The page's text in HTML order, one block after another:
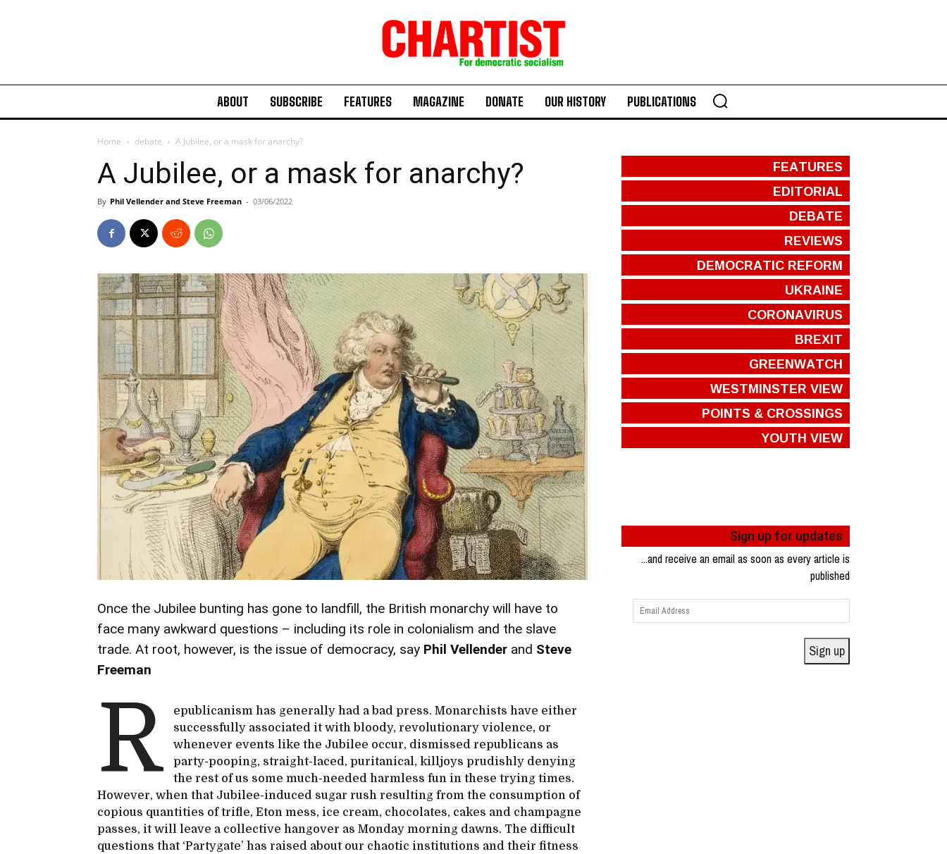
ABOUT SUBSCRIBE FEATURES MAGAZINE DONATE OUR HISTORY PUBLICATIONS
Home debate A Jubilee, or a mask for anarchy?
A Jubilee, or a mask for anarchy?
By Phil Vellender and Steve Freeman - 03/06/2022
Once the Jubilee bunting has gone to landfill, the British monarchy will have to
face many awkward questions – including its role in colonialism and the slave
trade. At root, however, is the issue of democracy, say Phil Vellender and Steve
Freeman
R
epublicanism has generally had a bad press. Monarchists have either
successfully associated it with bloody, revolutionary violence, or
whenever events like the Jubilee occur, dismissed republicans as
party-pooping, straight-laced, puritanical, killjoys prudishly denying
the rest of us some much-needed harmless fun in these trying times.
However, when that Jubilee-induced sugar rush resulting from the consumption of
copious quantities of trifle, Eton mess, ice cream, chocolates, cakes and champagne
passes, it will leave a collective hangover as Monday morning dawns. The difficult
questions that ‘Partygate’ has raised about our chaotic institutions and their fitness
FEATURES
EDITORIAL
DEBATE
REVIEWS
DEMOCRATIC REFORM
UKRAINE
CORONAVIRUS
BREXIT
GREENWATCH
WESTMINSTER VIEW
POINTS & CROSSINGS
YOUTH VIEW
Sign up for updates
...and receive an email as soon as every article is
published
Email
Address
Sign up